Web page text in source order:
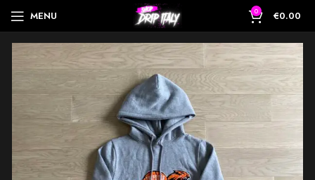
MENU 0 €0.00